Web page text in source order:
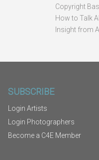
Copyright
How to Talk
Insight from
SUBSCRIBE
Login Artists
Login Photographers
Become a C4E Member